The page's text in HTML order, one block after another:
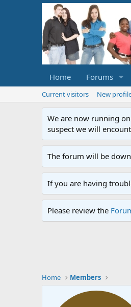
Home Forums
Current visitors New
We are now running
suspect we will
The forum will be
If you are having
Please review the
Home Members